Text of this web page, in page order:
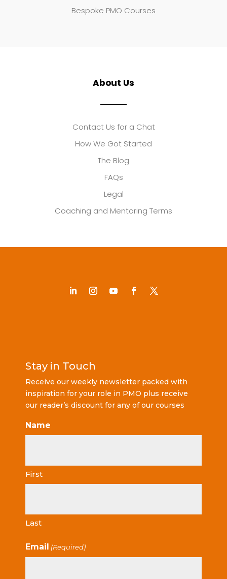
Bespoke PMO Courses
About Us
Contact Us for a Chat
How We Got Started
The Blog
FAQs
Legal
Coaching and Mentoring Terms
Stay in Touch
Receive our weekly newsletter packed with
inspiration for your role in PMO plus receive
our reader’s discount for any of our courses
Name
First
Last
Email (Required)